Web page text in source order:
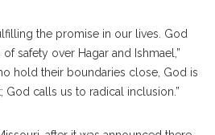
the promise in our lives. God
safety over Hagar and Ishmael,”
hold their boundaries close, God is
God calls us to radical inclusion.”